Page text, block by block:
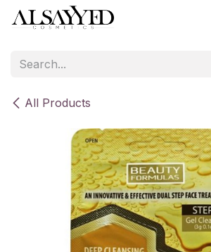
Skip to Content
All Products